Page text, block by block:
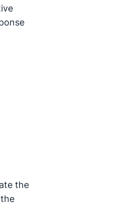
the